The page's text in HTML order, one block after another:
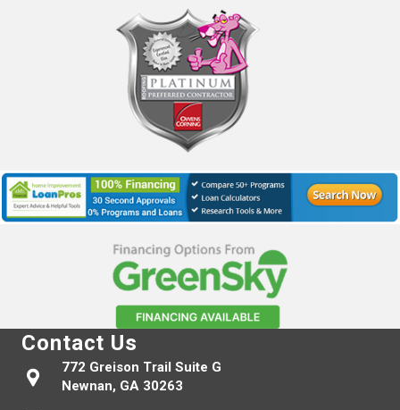
Contact Us
772 Greison Trail Suite G
Newnan, GA 30263